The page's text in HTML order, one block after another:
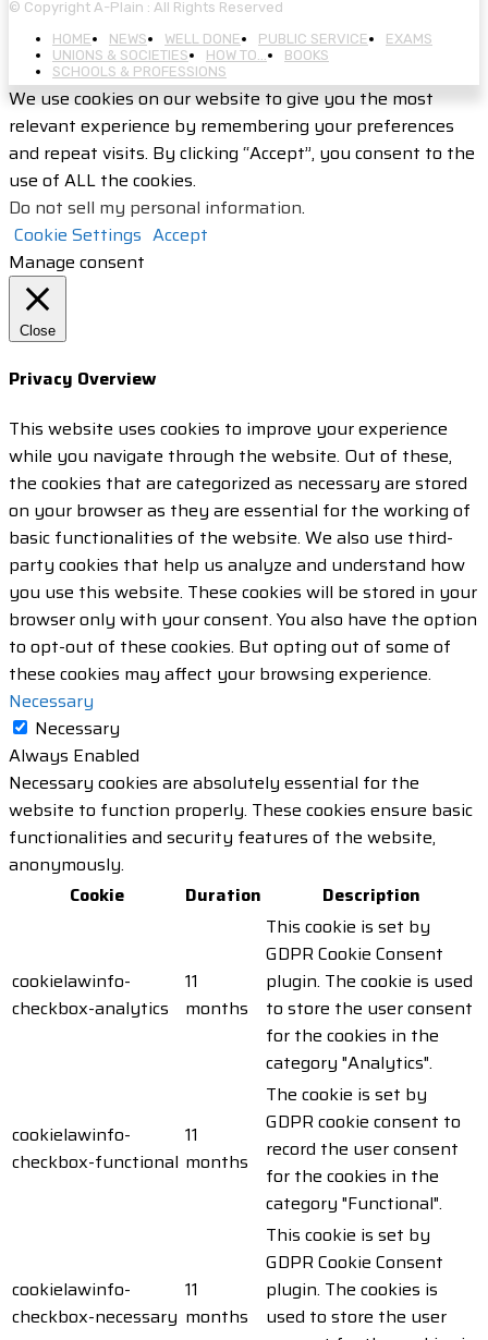
© Copyright A-Plain : All Rights Reserved
HOME
NEWS WELL DONE PUBLIC SERVICE
EXAMS
UNIONS & SOCIETIES
HOW TO…
BOOKS
SCHOOLS & PROFESSIONS
We use cookies on our website to give you the most
relevant experience by remembering your preferences
and repeat visits. By clicking “Accept”, you consent to the
use of ALL the cookies.
Do not sell my personal information.
Cookie Settings Accept
Manage consent
Close
Privacy Overview
This website uses cookies to improve your experience
while you navigate through the website. Out of these,
the cookies that are categorized as necessary are stored
on your browser as they are essential for the working of
basic functionalities of the website. We also use third-
party cookies that help us analyze and understand how
you use this website. These cookies will be stored in your
browser only with your consent. You also have the option
to opt-out of these cookies. But opting out of some of
these cookies may affect your browsing experience.
Necessary
Necessary
Always Enabled
Necessary cookies are absolutely essential for the
website to function properly. These cookies ensure basic
functionalities and security features of the website,
anonymously.
Cookie
Duration Description
cookielawinfo-
checkbox-analytics
11
months
This cookie is set by
GDPR Cookie Consent
plugin. The cookie is used
to store the user consent
for the cookies in the
category "Analytics".
cookielawinfo-
checkbox-functional
11
months
The cookie is set by
GDPR cookie consent to
record the user consent
for the cookies in the
category "Functional".
cookielawinfo-
checkbox-necessary
11
months
This cookie is set by
GDPR Cookie Consent
plugin. The cookies is
used to store the user